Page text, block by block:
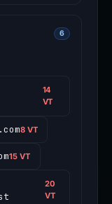
6
14
VT
8 VT
15 VT
20
VT